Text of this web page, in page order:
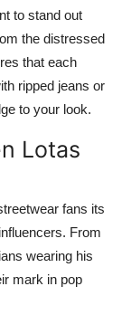
to stand out
the distressed
that each
ripped jeans or
to your look.
Lotas
fans its
From
wearing his
mark in pop